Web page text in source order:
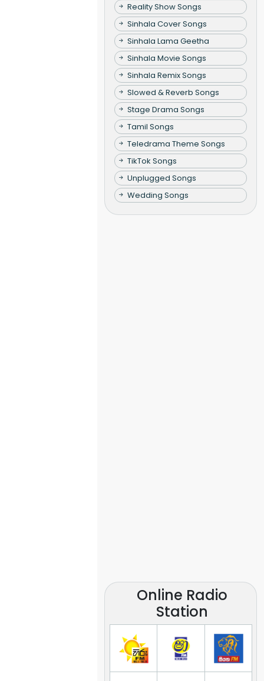
Reality Show Songs
Sinhala Cover Songs
Sinhala Lama Geetha
Sinhala Movie Songs
Sinhala Remix Songs
Slowed & Reverb Songs
Stage Drama Songs
Tamil Songs
Teledrama Theme Songs
TikTok Songs
Unplugged Songs
Wedding Songs
Online Radio
Station